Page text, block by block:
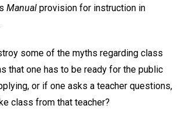
Manual provision for instruction in
some of the myths regarding class
that one has to be ready for the public
or if one asks a teacher questions,
class from that teacher?